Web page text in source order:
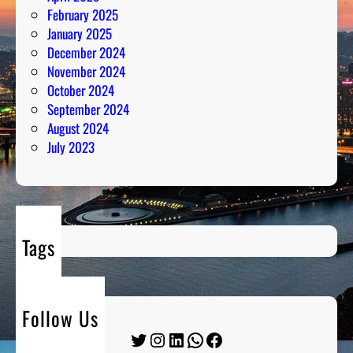
February 2025
January 2025
December 2024
November 2024
October 2024
September 2024
August 2024
July 2023
Tags
Follow Us
Twitter Instagram LinkedIn WhatsApp Facebook